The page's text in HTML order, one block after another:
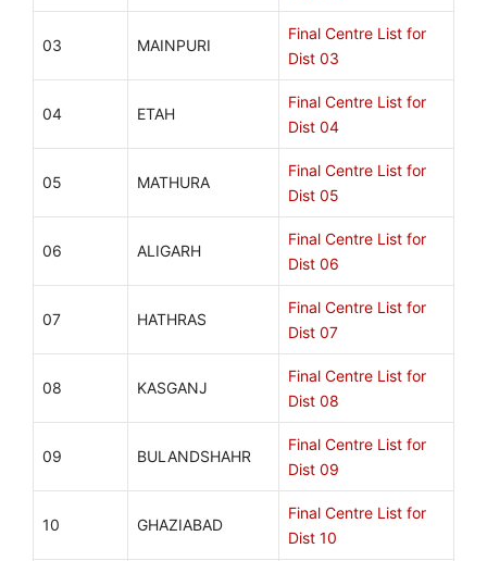
03 MAINPURI
Final Centre List for
Dist 03
04 ETAH
Final Centre List for
Dist 04
05 MATHURA
Final Centre List for
Dist 05
06 ALIGARH
Final Centre List for
Dist 06
07 HATHRAS
Final Centre List for
Dist 07
08 KASGANJ
Final Centre List for
Dist 08
09 BULANDSHAHR
Final Centre List for
Dist 09
10 GHAZIABAD
Final Centre List for
Dist 10